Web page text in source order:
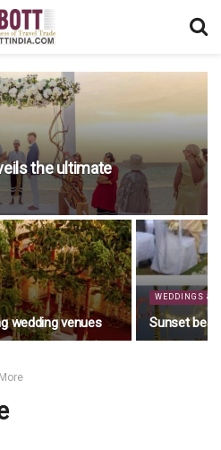
the ultimate
wedding venues
WEDDINGS &
Sunset